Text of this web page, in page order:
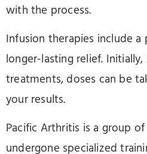
with the process.
Infusion therapies include
longer-lasting relief.
treatments, doses can be
your results.
Pacific Arthritis is a group
undergone specialized